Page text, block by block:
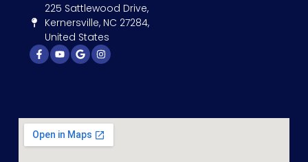
225 Sattlewood Drive,
Kernersville, NC 27284,
United States
Facebook-
f
YoutubeGoogleInstagram